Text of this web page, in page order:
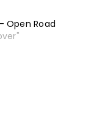
Open Road